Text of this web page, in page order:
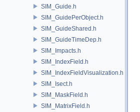
SIM_Guide.h
SIM_GuidePerObject.h
SIM_GuideShared.h
SIM_GuideTimeDep.h
SIM_Impacts.h
SIM_IndexField.h
SIM_IndexFieldVisualization.h
SIM_Isect.h
SIM_MaskField.h
SIM_MatrixField.h